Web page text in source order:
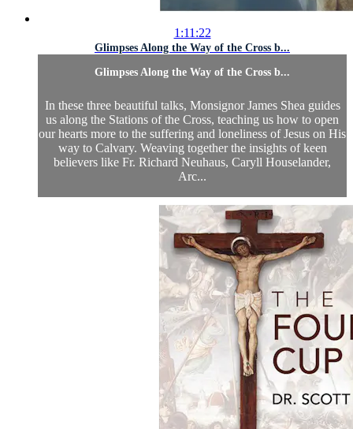
1:11:22
Glimpses Along the Way of the Cross b...
Glimpses Along the Way of the Cross b...
In these three beautiful talks, Monsignor James Shea guides
us along the Stations of the Cross, teaching us how to open
our hearts more to the suffering and loneliness of Jesus on His
way to Calvary. Weaving together the insights of keen
believers like Fr. Richard Neuhaus, Caryll Houselander,
Arc...